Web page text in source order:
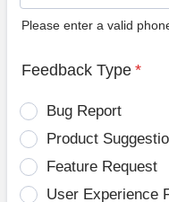
Please enter a valid
Feedback Type *
Bug Report
Product
Feature Request
User Experience